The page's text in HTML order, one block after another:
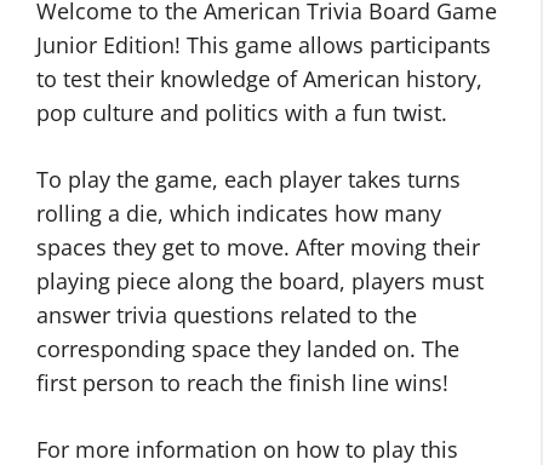
Welcome to the American Trivia Board Game
Junior Edition! This game allows participants
to test their knowledge of American history,
pop culture and politics with a fun twist.
To play the game, each player takes turns
rolling a die, which indicates how many
spaces they get to move. After moving their
playing piece along the board, players must
answer trivia questions related to the
corresponding space they landed on. The
first person to reach the finish line wins!
For more information on how to play this